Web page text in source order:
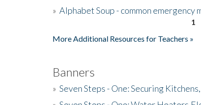
» Alphabet Soup - common emergency
1
More Additional Resources for Teachers »
Banners
» Seven Steps - One: Securing